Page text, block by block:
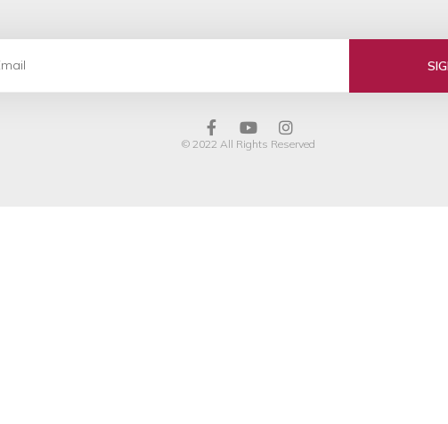
© 2022 All Rights Reserved